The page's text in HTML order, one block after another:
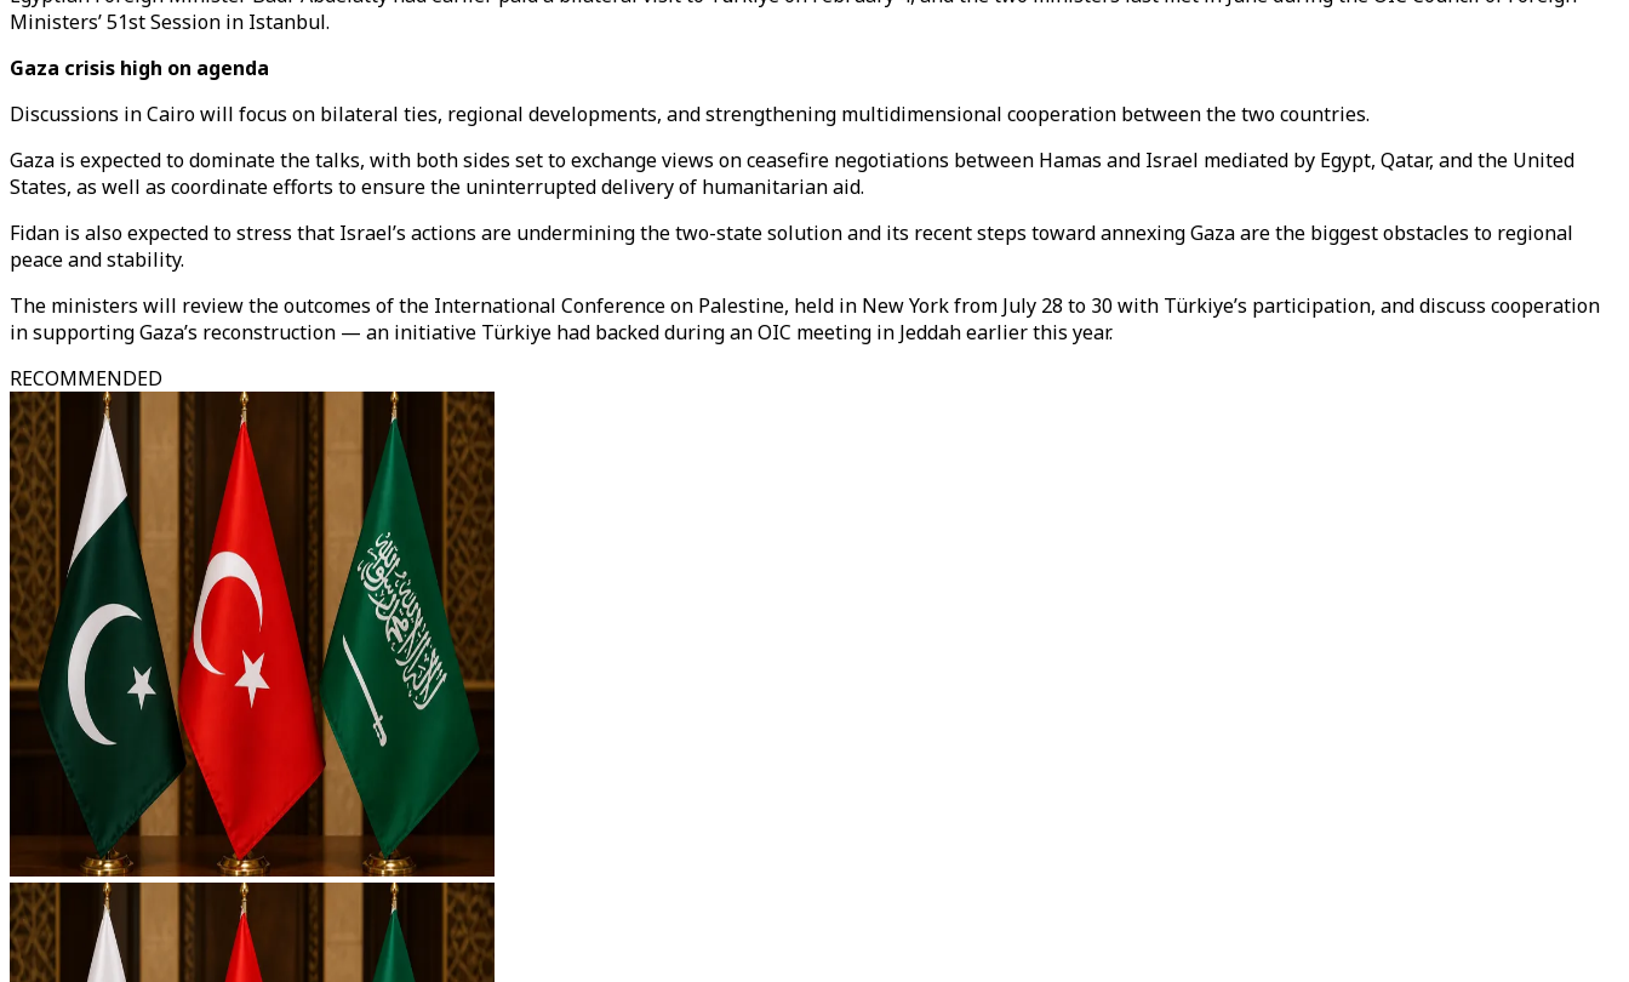
Ministers’ 51st Session in Istanbul.
Gaza crisis high on agenda
Discussions in Cairo will focus on bilateral ties, regional developments, and strengthening multidimensional cooperation between the two countries.
Gaza is expected to dominate the talks, with both sides set to exchange views on ceasefire negotiations between Hamas and Israel mediated by Egypt, Qatar, and the United
States, as well as coordinate efforts to ensure the uninterrupted delivery of humanitarian aid.
Fidan is also expected to stress that Israel’s actions are undermining the two-state solution and its recent steps toward annexing Gaza are the biggest obstacles to regional
peace and stability.
The ministers will review the outcomes of the International Conference on Palestine, held in New York from July 28 to 30 with Türkiye’s participation, and discuss cooperation
in supporting Gaza’s reconstruction — an initiative Türkiye had backed during an OIC meeting in Jeddah earlier this year.
RECOMMENDED